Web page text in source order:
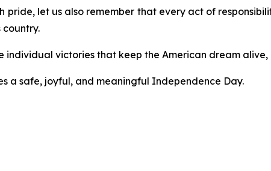
pride, let us also remember that every act of
victories that keep the American dream alive,
a safe, joyful, and meaningful Independence Day.